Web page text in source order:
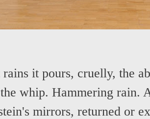
it pours, cruelly, the
whip. Hammering rain.
mirrors, returned or